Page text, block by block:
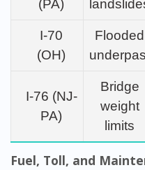
(PA)
I-70
(OH)
Flooded
I-76 (NJ-
PA)
Bridge
weight
limits
Fuel, Toll, and